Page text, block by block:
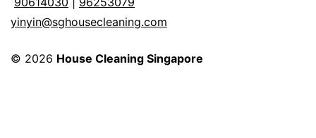
yinyin@sghousecleaning.com
© 2026 House Cleaning Singapore